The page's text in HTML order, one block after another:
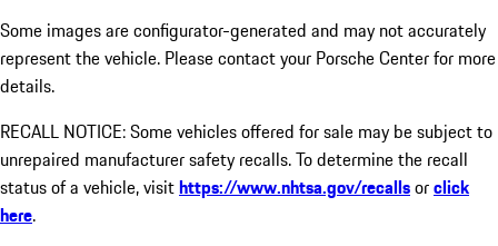
Some images are configurator-generated and may not accurately
represent the vehicle. Please contact your Porsche Center for more
details.
RECALL NOTICE: Some vehicles offered for sale may be subject to
unrepaired manufacturer safety recalls. To determine the recall
status of a vehicle, visithttps://www.nhtsa.gov/recallsorclick
here.